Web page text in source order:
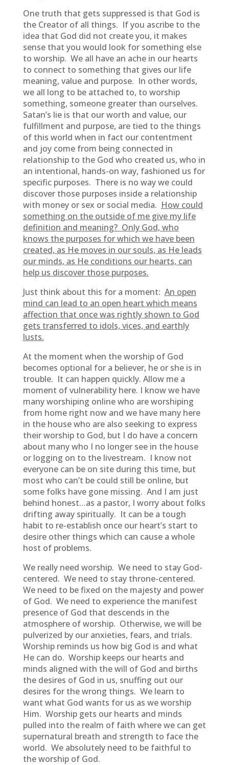
One truth that gets suppressed is that God is
the Creator of all things. If you ascribe to the
idea that God did not create you, it makes
sense that you would look for something else
to worship. We all have an ache in our hearts
to connect to something that gives our life
meaning, value and purpose. In other words,
we all long to be attached to, to worship
something, someone greater than ourselves.
Satan’s lie is that our worth and value, our
fulfillment and purpose, are tied to the things
of this world when in fact our contentment
and joy come from being connected in
relationship to the God who created us, who in
an intentional, hands-on way, fashioned us for
specific purposes. There is no way we could
discover those purposes inside a relationship
with money or sex or social media. How could
something on the outside of me give my life
definition and meaning? Only God, who
knows the purposes for which we have been
created, as He moves in our souls, as He leads
our minds, as He conditions our hearts, can
help us discover those purposes.
Just think about this for a moment: An open
mind can lead to an open heart which means
affection that once was rightly shown to God
gets transferred to idols, vices, and earthly
lusts.
At the moment when the worship of God
becomes optional for a believer, he or she is in
trouble. It can happen quickly. Allow me a
moment of vulnerability here. I know we have
many worshiping online who are worshiping
from home right now and we have many here
in the house who are also seeking to express
their worship to God, but I do have a concern
about many who I no longer see in the house
or logging on to the livestream. I know not
everyone can be on site during this time, but
most who can’t be could still be online, but
some folks have gone missing. And I am just
behind honest…as a pastor, I worry about folks
drifting away spiritually. It can be a tough
habit to re-establish once our heart’s start to
desire other things which can cause a whole
host of problems.
We really need worship. We need to stay God-
centered. We need to stay throne-centered.
We need to be fixed on the majesty and power
of God. We need to experience the manifest
presence of God that descends in the
atmosphere of worship. Otherwise, we will be
pulverized by our anxieties, fears, and trials.
Worship reminds us how big God is and what
He can do. Worship keeps our hearts and
minds aligned with the will of God and births
the desires of God in us, snuffing out our
desires for the wrong things. We learn to
want what God wants for us as we worship
Him. Worship gets our hearts and minds
pulled into the realm of faith where we can get
supernatural breath and strength to face the
world. We absolutely need to be faithful to
the worship of God.